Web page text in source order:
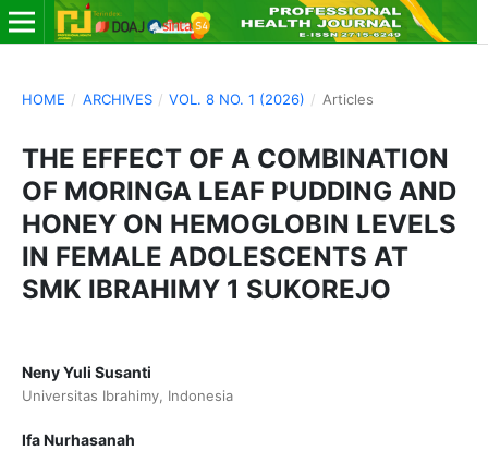
HOME / ARCHIVES / VOL. 8 NO. 1 (2026) / Articles
THE EFFECT OF A COMBINATION
OF MORINGA LEAF PUDDING AND
HONEY ON HEMOGLOBIN LEVELS
IN FEMALE ADOLESCENTS AT
SMK IBRAHIMY 1 SUKOREJO
Neny Yuli Susanti
Universitas Ibrahimy, Indonesia
Ifa Nurhasanah